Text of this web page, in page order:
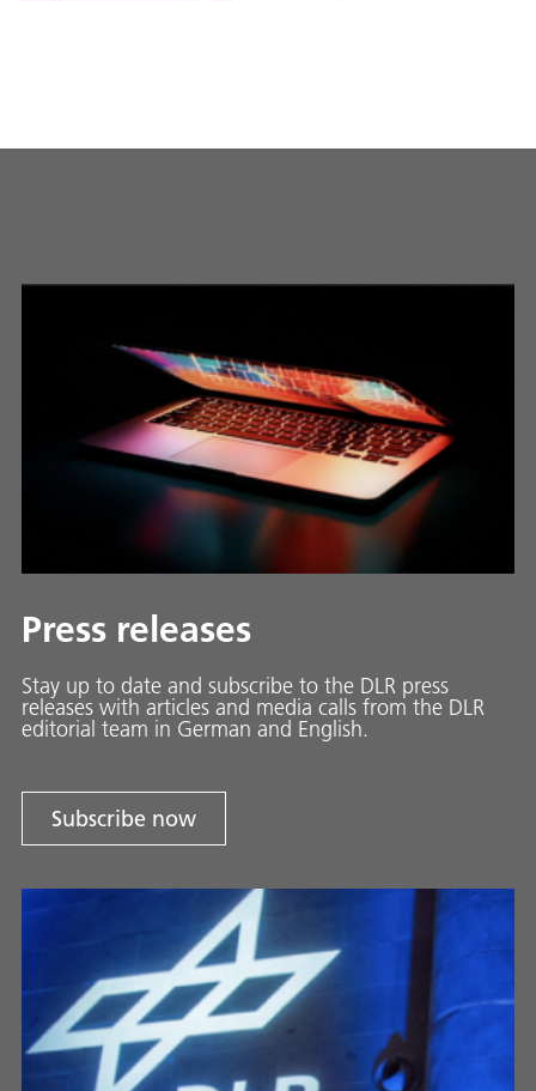
Press releases
Stay up to date and sub­scribe to the DLR press
releases with ar­ti­cles and media calls from the DLR
ed­i­to­ri­al team in Ger­man and En­glish.
Subscribe now